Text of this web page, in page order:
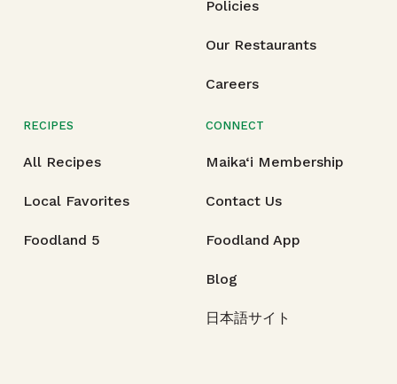
Policies
Our Restaurants
Careers
RECIPES
All Recipes
Local Favorites
Foodland 5
CONNECT
Maika‘i Membership
Contact Us
Foodland App
Blog
日本語サイト